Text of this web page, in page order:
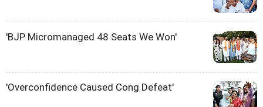
'BJP Micromanaged 48 Seats We Won'
'Overconfidence Caused Cong Defeat'